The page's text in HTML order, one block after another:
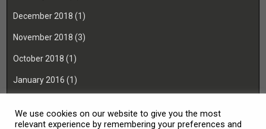
December 2018 (1)
November 2018 (3)
October 2018 (1)
January 2016 (1)
August 2014(1)
We use cookies on our website to give you the most
relevant experience by remembering your preferences and